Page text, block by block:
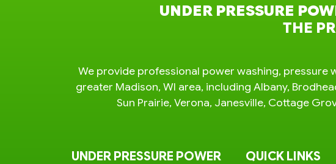
UNDER PRESSURE
THE
We provide professional power washing, pressure
greater Madison, WI area, including Albany,
Sun Prairie, Verona, Janesville, Cottage
UNDER PRESSURE POWER
QUICK LINKS